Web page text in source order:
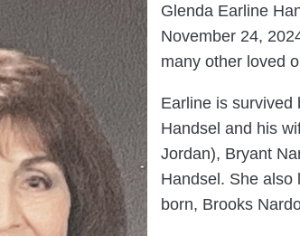
Glenda Earline
November 24,
many other loved
Earline is survived
Handsel and his
Jordan), Bryant
Handsel. She also
born, Brooks